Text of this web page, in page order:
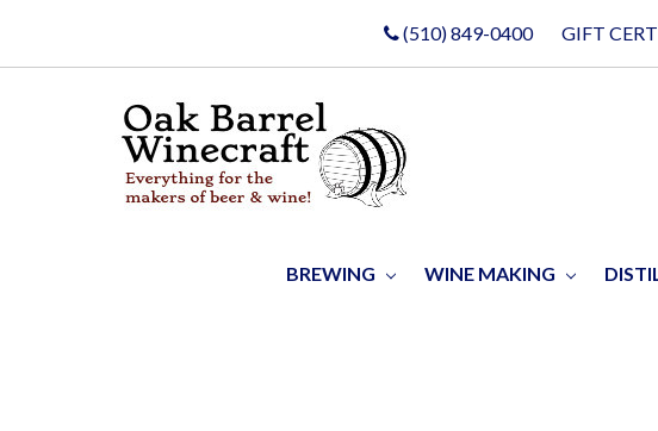
(510) 849-0400 GIFT
BREWING WINE MAKING